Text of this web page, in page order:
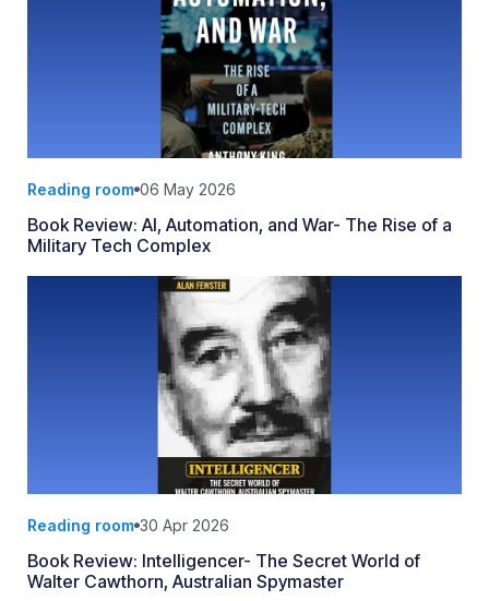
Reading room 06 May 2026
Book Review: AI, Automation, and War- The Rise of a
Military Tech Complex
Reading room 30 Apr 2026
Book Review: Intelligencer- The Secret World of
Walter Cawthorn, Australian Spymaster